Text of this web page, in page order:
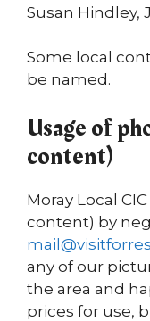
Susan Hindley,
Some local
be named.
Usage of
content)
Moray Local
content) by
any of our
the area and
prices for use,